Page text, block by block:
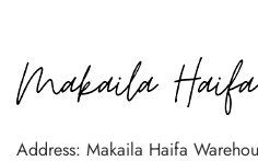
Address: Makaila Haifa